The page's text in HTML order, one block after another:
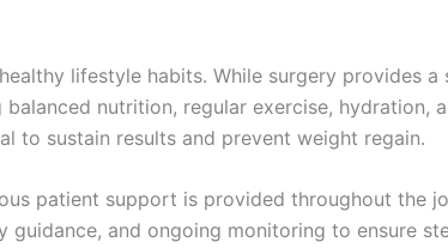
lifestyle habits. While surgery provides a
nutrition, regular exercise, hydration,
to sustain results and prevent weight regain.
patient support is provided throughout the
and ongoing monitoring to ensure